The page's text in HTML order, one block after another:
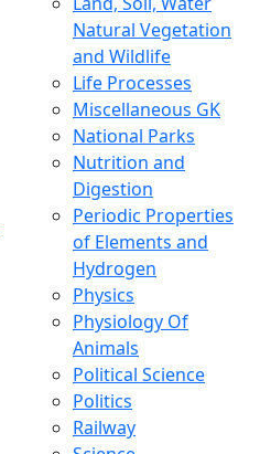
Natural Vegetation
and Wildlife
Life Processes
Miscellaneous GK
National Parks
Nutrition and
Digestion
Periodic Properties
of Elements and
Hydrogen
Physics
Physiology Of
Animals
Political Science
Politics
Railway